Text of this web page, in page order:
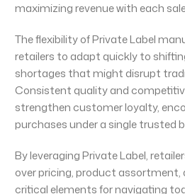
maximizing revenue with each
The flexibility of Private Label
retailers to adapt quickly to
shortages that might disrupt
Consistent quality and
strengthen customer loyalty,
purchases under a single trusted
By leveraging Private Label,
over pricing, product assortment,
critical elements for navigating